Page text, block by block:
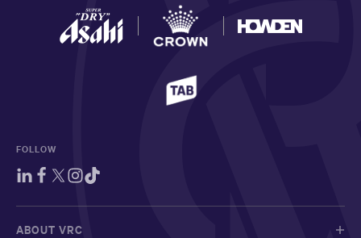
FOLLOW
ABOUT VRC